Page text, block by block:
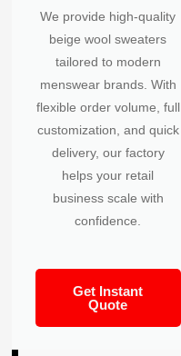
We provide high-quality
beige wool sweaters
tailored to modern
menswear brands. With
flexible order volume, full
customization, and quick
delivery, our factory
helps your retail
business scale with
confidence.
Get Instant
Quote